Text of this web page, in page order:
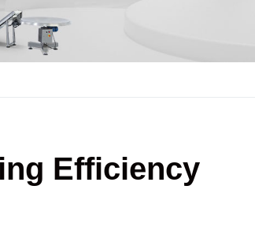
Efficiency